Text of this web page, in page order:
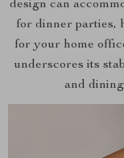
design can
for dinner parties,
for your home
underscores its
and